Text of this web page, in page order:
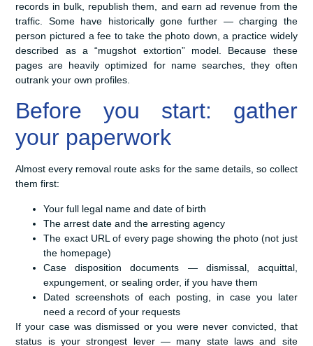
records in bulk, republish them, and earn ad revenue from the
traffic. Some have historically gone further — charging the
person pictured a fee to take the photo down, a practice widely
described as a “mugshot extortion” model. Because these
pages are heavily optimized for name searches, they often
outrank your own profiles.
Before you start: gather
your paperwork
Almost every removal route asks for the same details, so collect
them first:
Your full legal name and date of birth
The arrest date and the arresting agency
The exact URL of every page showing the photo (not just
the homepage)
Case disposition documents — dismissal, acquittal,
expungement, or sealing order, if you have them
Dated screenshots of each posting, in case you later
need a record of your requests
If your case was dismissed or you were never convicted, that
status is your strongest lever — many state laws and site